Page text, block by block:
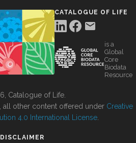
CATALOGUE OF LIFE
is a
Global
Core
Biodata
Resource
Catalogue of Life.
all other content offered under Creative
4.0 International License
DISCLAIMER